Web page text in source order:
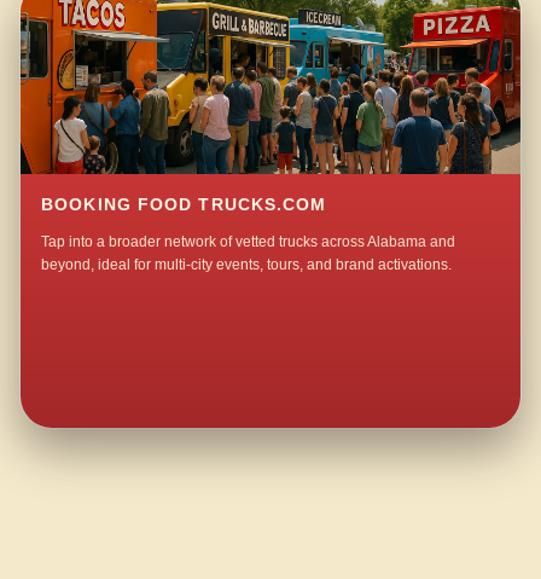
BOOKING FOOD TRUCKS.COM
Tap into a broader network of vetted trucks across Alabama and
beyond, ideal for multi-city events, tours, and brand activations.